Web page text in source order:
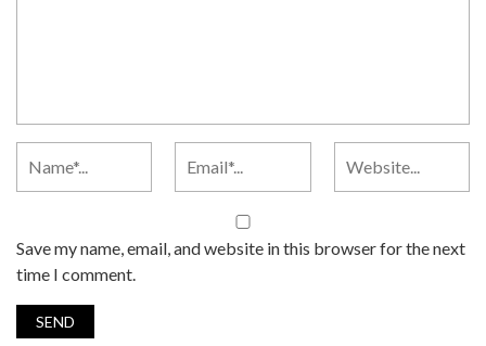
Save my name, email, and website in this browser for the next
time I comment.